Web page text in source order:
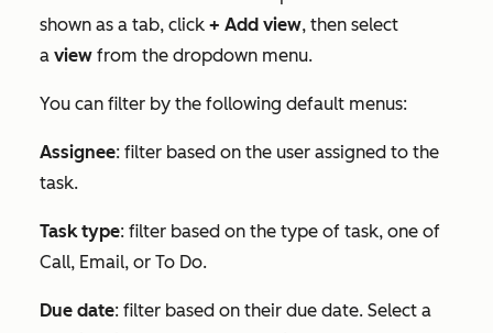
shown as a tab, click + Add view, then select
a view from the dropdown menu.
You can filter by the following default menus:
Assignee: filter based on the user assigned to the
task.
Task type: filter based on the type of task, one of
Call, Email, or To Do.
Due date: filter based on their due date. Select a